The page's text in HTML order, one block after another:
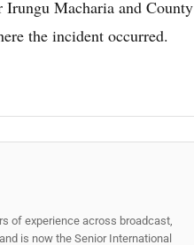
Macharia and County
the incident occurred.
of experience across broadcast,
is now the Senior International